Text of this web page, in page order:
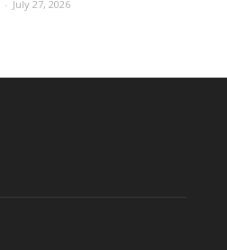
- July 27, 2026